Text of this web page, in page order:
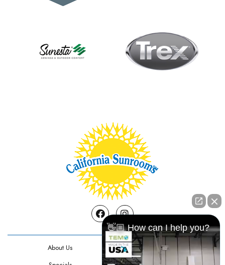
FacebookInstagram
About Us
Contact Us
👋🏼 How can I help you?